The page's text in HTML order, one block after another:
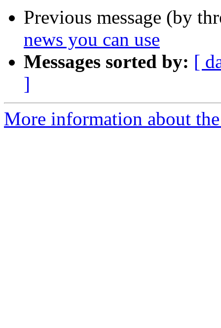
Previous message (by
news you can use
Messages sorted by: [
]
More information about